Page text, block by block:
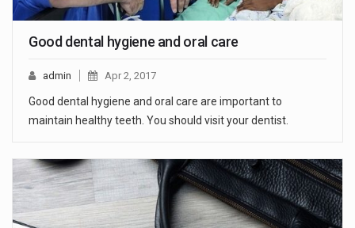
Good dental hygiene and oral care
admin Apr 2, 2017
Good dental hygiene and oral care are important to
maintain healthy teeth. You should visit your dentist.